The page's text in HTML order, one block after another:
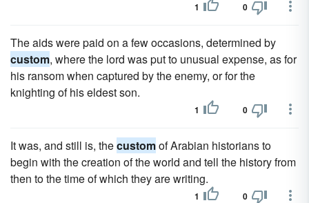
1 0
The aids were paid on a few occasions, determined by
custom, where the lord was put to unusual expense, as for
his ransom when captured by the enemy, or for the
knighting of his eldest son.
1 0
It was, and still is, thecustomof Arabian historians to
begin with the creation of the world and tell the history from
then to the time of which they are writing.
1 0